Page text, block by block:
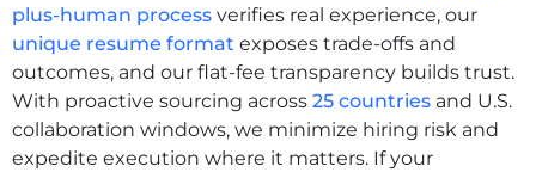
plus-human process verifies real experience, our
unique resume format exposes trade-offs and
outcomes, and our flat-fee transparency builds trust.
With proactive sourcing across 25 countries and U.S.
collaboration windows, we minimize hiring risk and
expedite execution where it matters. If your